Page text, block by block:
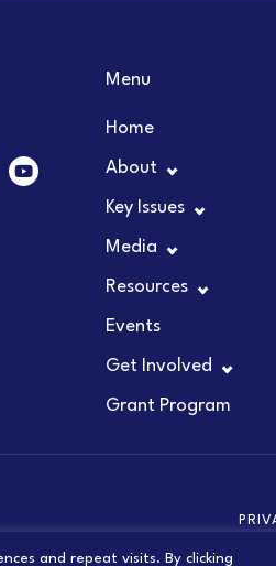
Y
o
Menu
Home
About
Key Issues
Media
Resources
Events
Get Involved
Grant Program
and repeat visits. By clicking